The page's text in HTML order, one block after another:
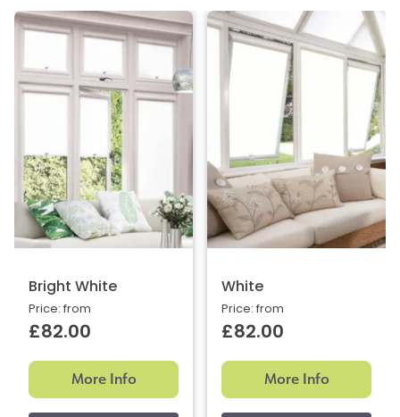
Bright White
Price: from
£82.00
More Info
White
Price: from
£82.00
More Info